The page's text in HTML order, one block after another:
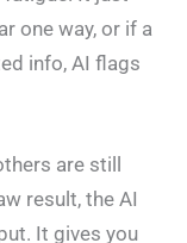
one way, or if a
info, AI flags
are still
result, the AI
It gives you